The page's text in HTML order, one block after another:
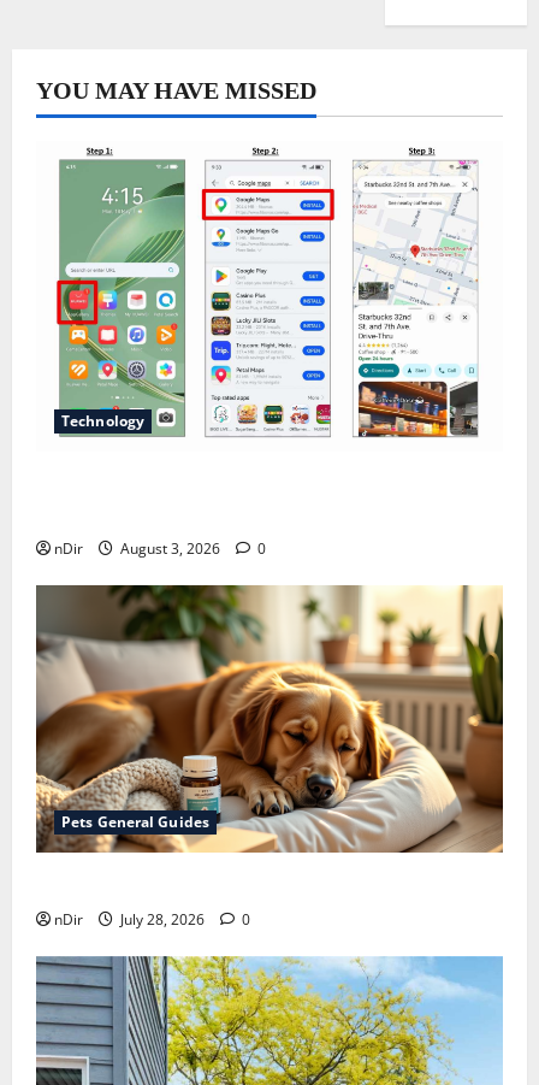
YOU MAY HAVE MISSED
Technology
nDir August 3, 2026 0
Pets General Guides
nDir July 28, 2026 0